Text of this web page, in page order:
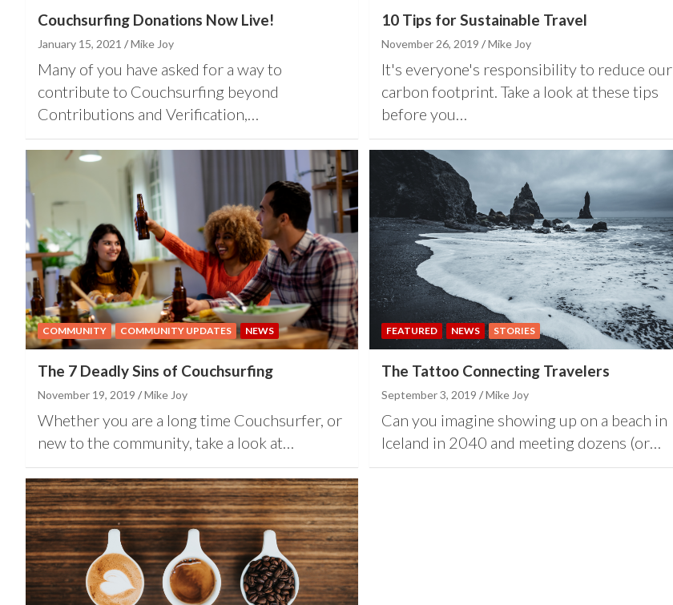
Couchsurfing Donations Now Live!
January 15, 2021 Mike Joy
Many of you have asked for a way to
contribute to Couchsurfing beyond
Contributions and Verification,…
10 Tips for Sustainable Travel
November 26, 2019 Mike Joy
It's everyone's responsibility to reduce our
carbon footprint. Take a look at these tips
before you…
COMMUNITY COMMUNITY UPDATES NEWS
The 7 Deadly Sins of Couchsurfing
November 19, 2019 Mike Joy
Whether you are a long time Couchsurfer, or
new to the community, take a look at…
FEATURED NEWS STORIES
The Tattoo Connecting Travelers
September 3, 2019 Mike Joy
Can you imagine showing up on a beach in
Iceland in 2040 and meeting dozens (or…